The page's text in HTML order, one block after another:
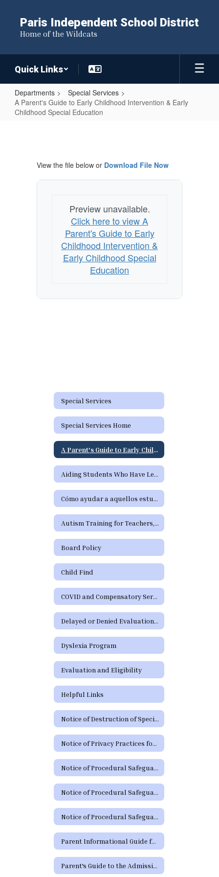
content
Paris Independent School District
Home of the Wildcats
Quick Links
Departments
Special Services
A Parent's Guide to Early Childhood Intervention & Early
Childhood Special Education
Guide
Early
Intervention
Childhood
View the file below or Download File Now
Preview unavailable.
Click here to view A
Parent's Guide to Early
Childhood Intervention &
Early Childhood Special
Education
Special Services
Special Services Home
A Parent's Guide to Early Childhood Intervention & Early Childhood Special Education
Aiding Students Who Have Learning Difficulties or Who Need Special Education or Section 504 Services
Cómo ayudar a aquellos estudiantes que tienen dificultades de aprendizaje o precisan servicios de educación especial o de la Sección 504
Autism Training for Teachers, Paraprofessionals, Parents, and School Staff
Board Policy
Child Find
COVID and Compensatory Services
Delayed or Denied Evaluations and Compensatory Services
Dyslexia Program
Evaluation and Eligibility
Helpful Links
Notice of Destruction of Special Education Testing Protocols and Electronic Communications
Notice of Privacy Practices for Protected Health Information
Notice of Procedural Safeguards
Notice of Procedural Safeguards (Spanish)
Notice of Procedural Safeguards - Additional Languages
Parent Informational Guide for the SHARS Medicaid Program
Parent's Guide to the Admission, Review and Dismissal Process